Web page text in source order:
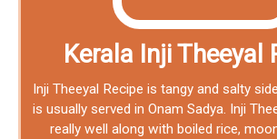
Kerala Inji Theeyal
Inji Theeyal Recipe is tangy and salty
is usually served in Onam Sadya. Inji
really well along with boiled rice,